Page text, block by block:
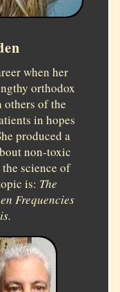
when her
orthodox
others of the
in hopes
produced a
non-toxic
science of
is: The
Frequencies